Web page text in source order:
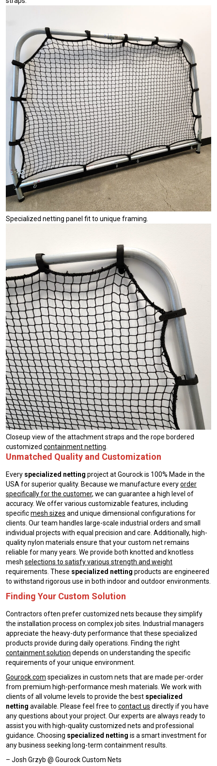
Specialized netting panel fit to unique framing.
Closeup view of the attachment straps and the rope bordered
customized containment netting
Unmatched Quality and Customization
Every specialized netting project at Gourock is 100% Made in the
USA for superior quality. Because we manufacture everyorder
specifically for the customer, we can guarantee a high level of
accuracy. We offer various customizable features, including
specificmesh sizes and unique dimensional configurations for
clients. Our team handles large-scale industrial orders and small
individual projects with equal precision and care. Additionally, high-
quality nylon materials ensure that your custom net remains
reliable for many years. We provide both knotted and knotless
mesh selections to satisfy various strength and weight
requirements. These specialized netting products are engineered
to withstand rigorous use in both indoor and outdoor environments.
Finding Your Custom Solution
Contractors often prefer customized nets because they simplify
the installation process on complex job sites. Industrial managers
appreciate the heavy-duty performance that these specialized
products provide during daily operations. Finding the right
containment solution depends on understanding the specific
requirements of your unique environment.
Gourock.com specializes in custom nets that are made per-order
from premium high-performance mesh materials. We work with
clients of all volume levels to provide the best specialized
netting available. Please feel free to contact us directly if you have
any questions about your project. Our experts are always ready to
assist you with high-quality customized nets and professional
guidance. Choosing specialized netting is a smart investment for
any business seeking long-term containment results.
– Josh Grzyb @ Gourock Custom Nets